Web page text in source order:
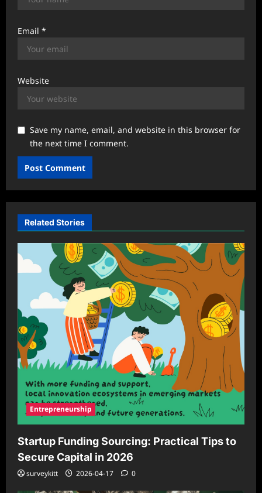
Email *
Website
Save my name, email, and website in this browser for
the next time I comment.
Related Stories
Entrepreneurship
Startup Funding Sourcing: Practical Tips to
Secure Capital in 2026
surveykitt 2026-04-17 0